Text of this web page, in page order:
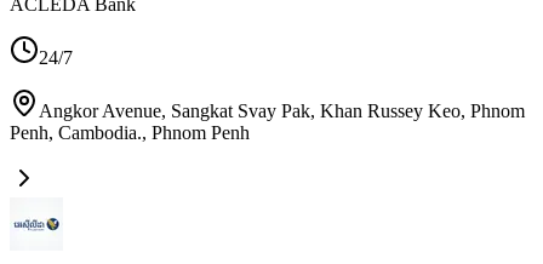
ACLEDA Bank
24/7
Angkor Avenue, Sangkat Svay Pak, Khan Russey Keo, Phnom
Penh, Cambodia., Phnom Penh